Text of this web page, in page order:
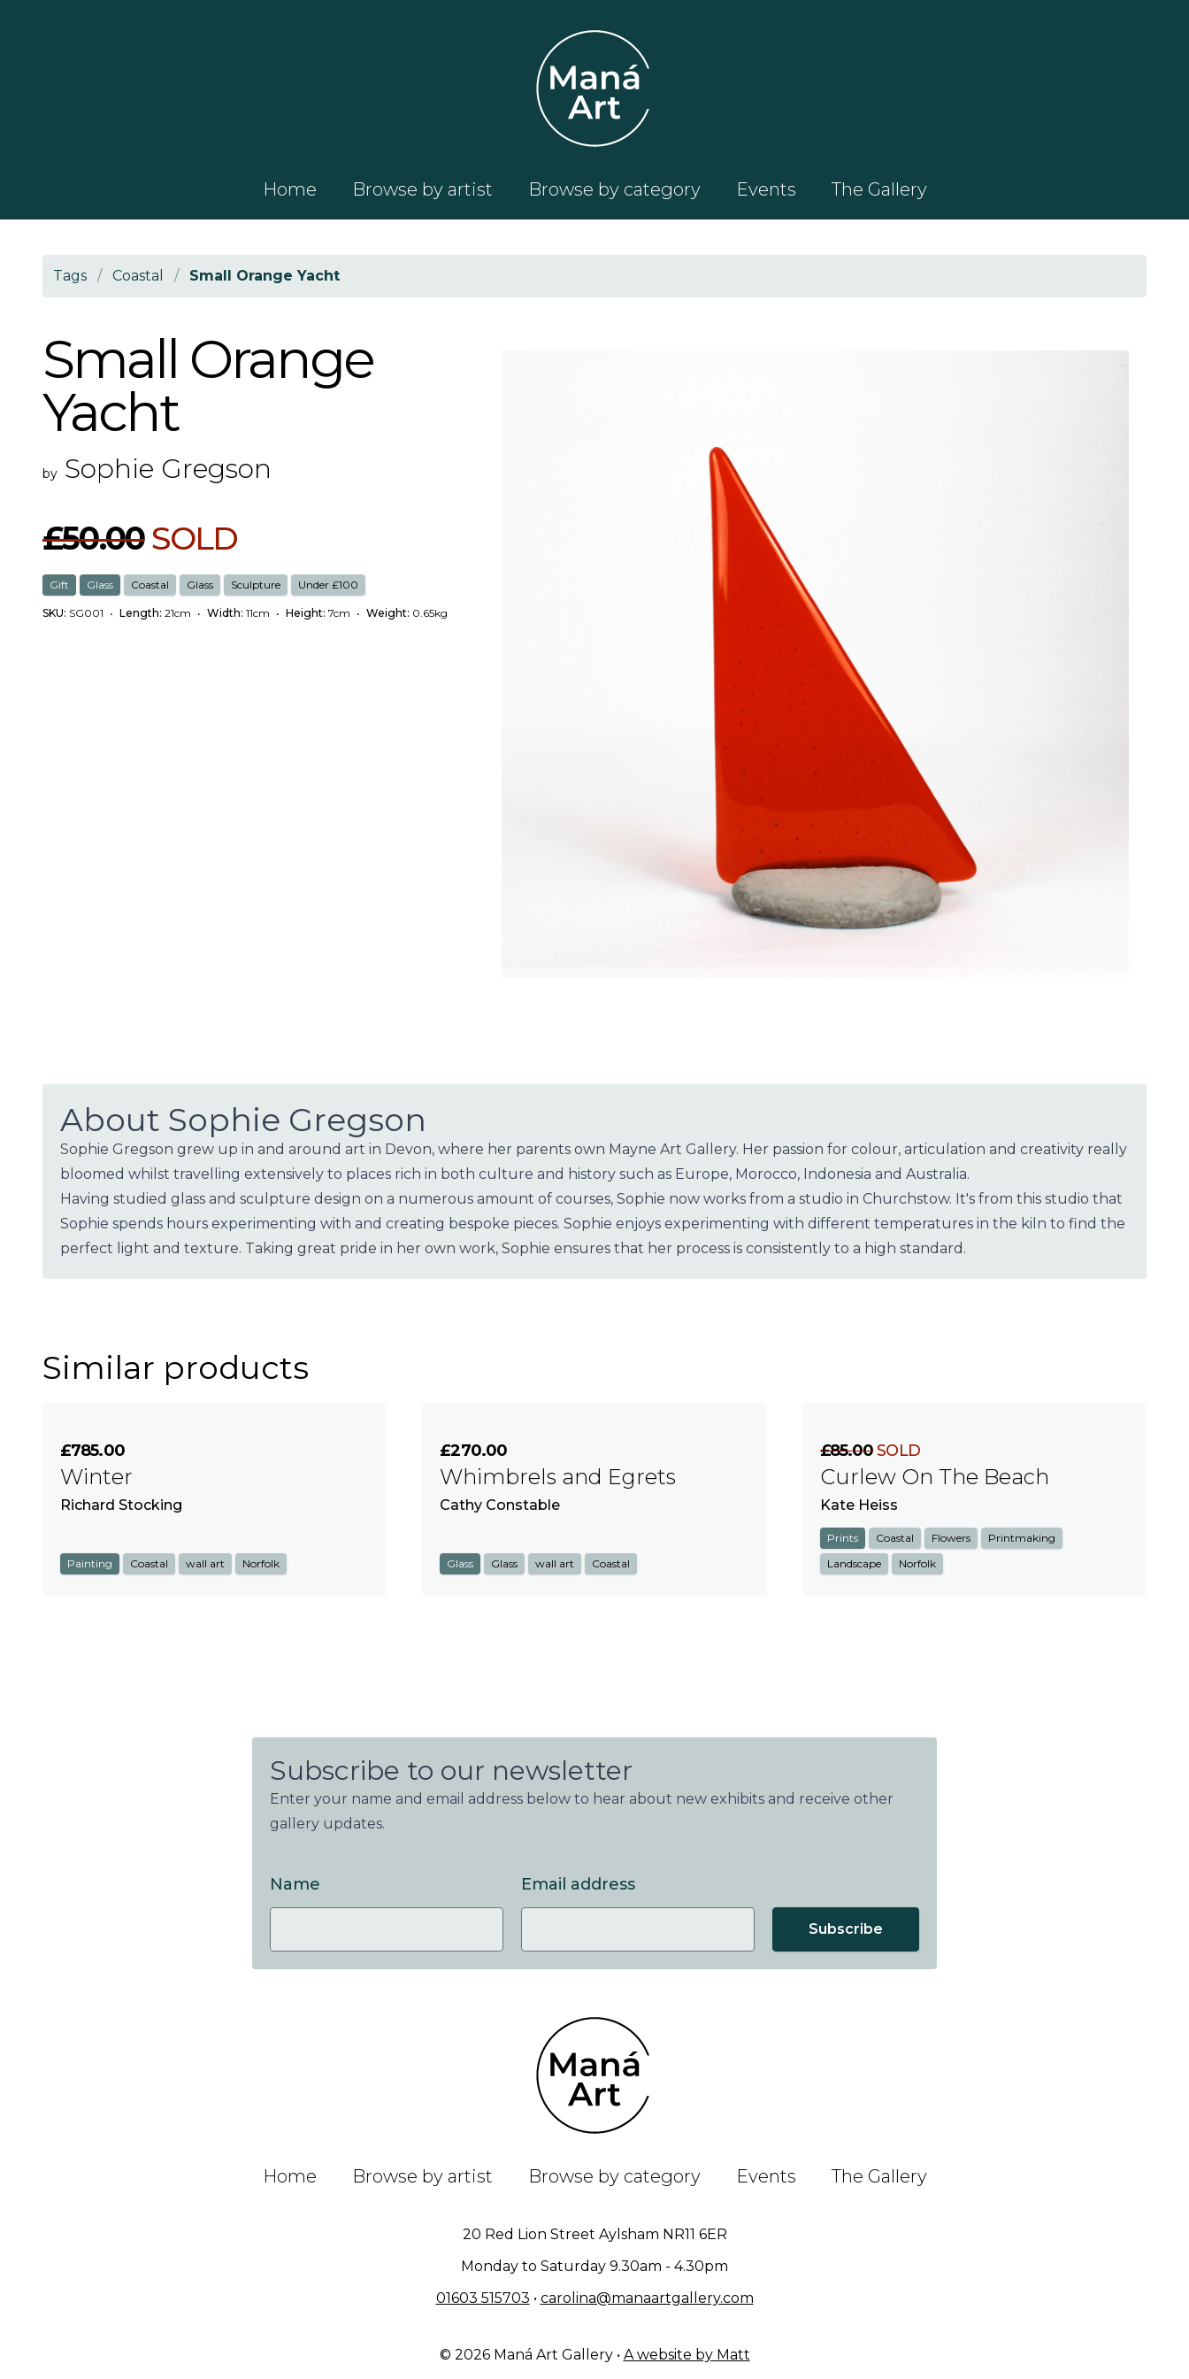
Home Browse by artist Browse by category Events The Gallery
Tags / Coastal / Small Orange Yacht
Small Orange
Yacht
by Sophie Gregson
£50.00SOLD
Gift Glass Coastal Glass Sculpture Under £100
SKU: SG001 • Length: 21cm • Width: 11cm • Height: 7cm • Weight: 0.65kg
About Sophie Gregson
Sophie Gregson grew up in and around art in Devon, where her parents own Mayne Art Gallery. Her passion for colour, articulation and creativity really
bloomed whilst travelling extensively to places rich in both culture and history such as Europe, Morocco, Indonesia and Australia.
Having studied glass and sculpture design on a numerous amount of courses, Sophie now works from a studio in Churchstow. It's from this studio that
Sophie spends hours experimenting with and creating bespoke pieces. Sophie enjoys experimenting with different temperatures in the kiln to find the
perfect light and texture. Taking great pride in her own work, Sophie ensures that her process is consistently to a high standard.
Similar products
£785.00
Winter
Richard Stocking
Painting Coastal wall art Norfolk
£270.00
Whimbrels and Egrets
Cathy Constable
Glass Glass wall art Coastal
£85.00SOLD
Curlew On The Beach
Kate Heiss
Prints Coastal Flowers
Printmaking
Landscape
Norfolk
Subscribe to our newsletter
Enter your name and email address below to hear about new exhibits and receive other
gallery updates.
Name Email address
Subscribe
Home Browse by artist Browse by category Events The Gallery
20 Red Lion Street Aylsham NR11 6ER
Monday to Saturday 9.30am - 4.30pm
01603 515703 • carolina@manaartgallery.com
© 2026 Maná Art Gallery • A website by Matt